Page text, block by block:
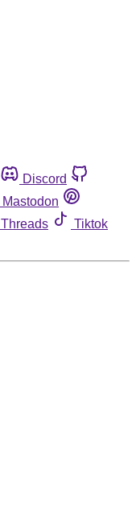
Discord
Mastodon
Threads
Tiktok